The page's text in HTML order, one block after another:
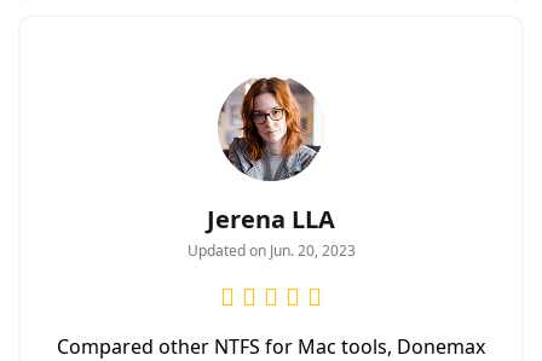
Jerena LLA
Updated on Jun. 20, 2023
Compared other NTFS for Mac tools, Donemax